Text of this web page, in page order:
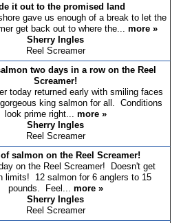
it out to the promised land
gave us enough of a break to let the
get back out to where the... more »
Sherry Ingles
Reel Screamer
two days in a row on the Reel
Screamer!
today returned early with smiling faces
king salmon for all. Conditions
look prime right... more »
Sherry Ingles
Reel Screamer
salmon on the Reel Screamer!
on the Reel Screamer! Doesn't get
limits! 12 salmon for 6 anglers to 15
pounds. Feel... more »
Sherry Ingles
Reel Screamer